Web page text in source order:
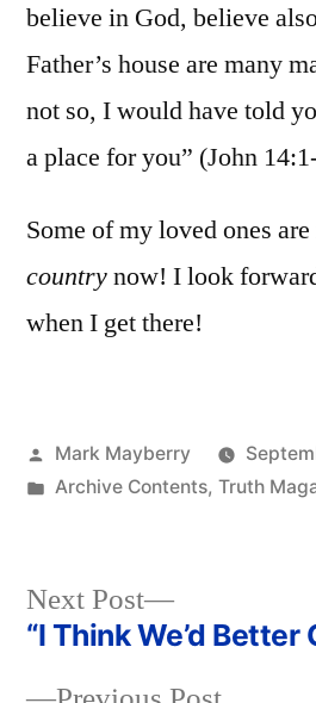
believe in God, believe
Father’s house are many
not so, I would have told
a place for you” (John
Some of my loved ones
countrynow! I look
when I get there!
Posted
by
Mark Mayberry
Posted
Archive Contents, Truth
Post
Next Post
Next
post:
“I Think We’d Better